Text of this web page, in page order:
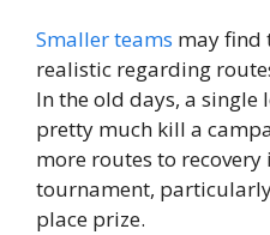
Smaller teams may find
realistic regarding
In the old days, a single
pretty much kill a
more routes to recovery
tournament,
place prize.